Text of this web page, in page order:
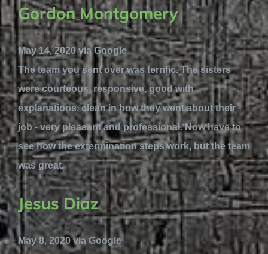
Gordon Montgomery
May 14, 2020 via Google
The team you sent over was terrific. The sisters
were courteous, responsive, good with
explanations, clean in how they went about their
job - very pleasant and professional. Now have to
see how the extermination steps work, but the team
was great.
Jesus Diaz
May 8, 2020 via Google